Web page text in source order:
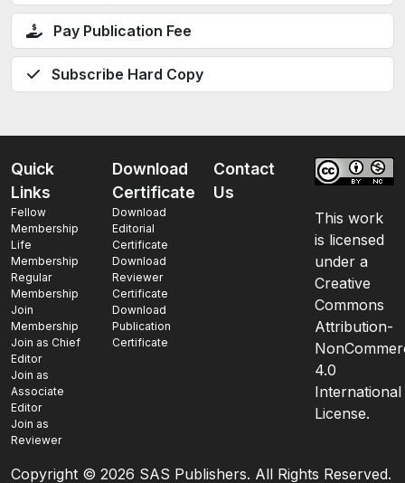
Pay Publication Fee
Subscribe Hard Copy
Quick
Links
Fellow
Membership
Life
Membership
Regular
Membership
Join
Membership
Join as Chief
Editor
Join as
Associate
Editor
Join as
Reviewer
Download
Certificate
Download
Editorial
Certificate
Download
Reviewer
Certificate
Download
Publication
Certificate
Contact
Us
This work
is licensed
under a
Creative
Commons
Attribution-
4.0
International
License.
Copyright © 2026 SAS Publishers. All Rights Reserved.